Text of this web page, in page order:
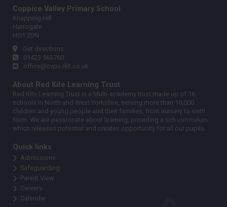
Coppice Valley Primary School
Knapping Hill
Harrogate
HG1 2DN
Get directions
01423 563760
office@cvps.rklt.co.uk
About Red Kite Learning Trust
Red Kite Learning Trust is a Multi-academy trust made up of 16
schools in North and West Yorkshire, serving more than 10,000
children and young people and their families, from nursery to sixth
form. We are passionate about learning, providing a rich curriculum
which releases potential and creates opportunity for all our pupils.
Quick links
Admissions
Safeguarding
Parent View
Careers
Calendar